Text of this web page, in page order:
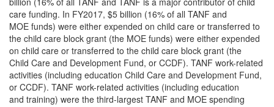
care funding. In FY2017, $5 billion (16% of all TANF and
MOE funds) were either expended on child care or transferred to
the child care block grant (the MOE funds) were either expended
on child care or transferred to the child care block grant (the
Child Care and Development Fund, or CCDF). TANF work-related
activities (including education Child Care and Development Fund,
or CCDF). TANF work-related activities (including education
and training) were the third-largest TANF and MOE spending